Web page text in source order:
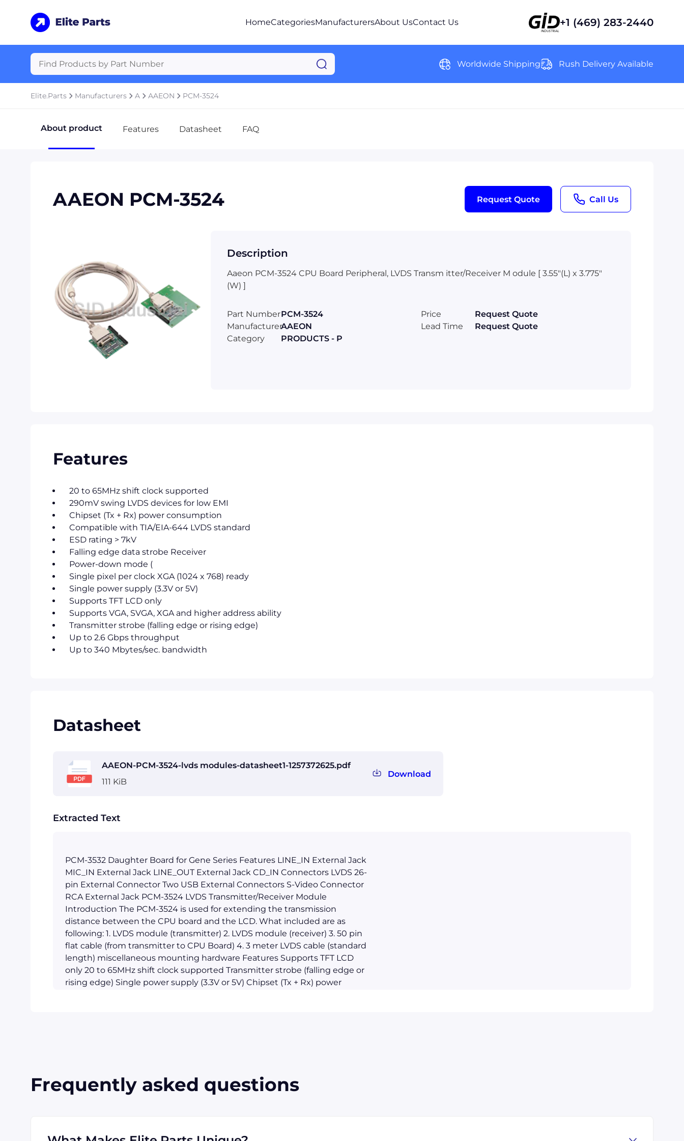
HomeCategoriesManufacturersAbout UsContact Us +1 (469) 283-2440
Worldwide Shipping Rush Delivery Available
Elite.Parts Manufacturers A AAEON PCM-3524
About product Features Datasheet FAQ
AAEON PCM-3524 Request Quote Call Us
Description
Aaeon PCM-3524 CPU Board Peripheral, LVDS Transm itter/Receiver M odule [ 3.55"(L) x 3.775"
(W) ]
Part NumberPCM-3524 Price
Request Quote
ManufacturerAAEON Lead Time
Request Quote
Category
PRODUCTS - P
Features
20 to 65MHz shift clock supported
290mV swing LVDS devices for low EMI
Chipset (Tx + Rx) power consumption
Compatible with TIA/EIA-644 LVDS standard
ESD rating > 7kV
Falling edge data strobe Receiver
Power-down mode (
Single pixel per clock XGA (1024 x 768) ready
Single power supply (3.3V or 5V)
Supports TFT LCD only
Supports VGA, SVGA, XGA and higher address ability
Transmitter strobe (falling edge or rising edge)
Up to 2.6 Gbps throughput
Up to 340 Mbytes/sec. bandwidth
Datasheet
AAEON-PCM-3524-lvds modules-datasheet1-1257372625.pdf
111 KiB
Download
Extracted Text
PCM-3532 Daughter Board for Gene Series Features LINE_IN External Jack
MIC_IN External Jack LINE_OUT External Jack CD_IN Connectors LVDS 26-
pin External Connector Two USB External Connectors S-Video Connector
RCA External Jack PCM-3524 LVDS Transmitter/Receiver Module
Introduction The PCM-3524 is used for extending the transmission
distance between the CPU board and the LCD. What included are as
following: 1. LVDS module (transmitter) 2. LVDS module (receiver) 3. 50 pin
flat cable (from transmitter to CPU Board) 4. 3 meter LVDS cable (standard
length) miscellaneous mounting hardware Features Supports TFT LCD
only 20 to 65MHz shift clock supported Transmitter strobe (falling edge or
rising edge) Single power supply (3.3V or 5V) Chipset (Tx + Rx) power
respective specifications, this unit may not operate with all of them. You
are strongly suggested to contact AAEON for help to check if this unit
Frequently asked questions